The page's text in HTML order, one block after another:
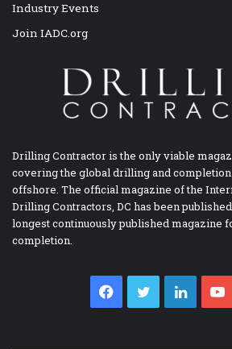
Industry Events
Join IADC.org
Drilling Contractor is the only viable
covering the global drilling and
offshore. The official magazine of the
Drilling Contractors, DC has been
longest continuously published magazine
completion.
Facebook
Twitter